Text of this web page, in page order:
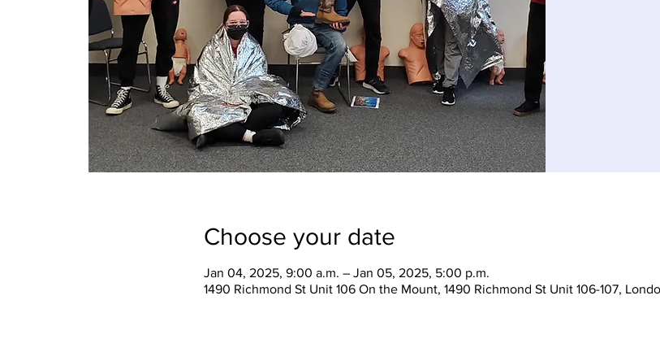
Choose your date
Jan 04, 2025, 9:00 a.m. – Jan 05, 2025, 5:00 p.m.
1490 Richmond St Unit 106 On the Mount, 1490 Richmond St Unit 106-107,